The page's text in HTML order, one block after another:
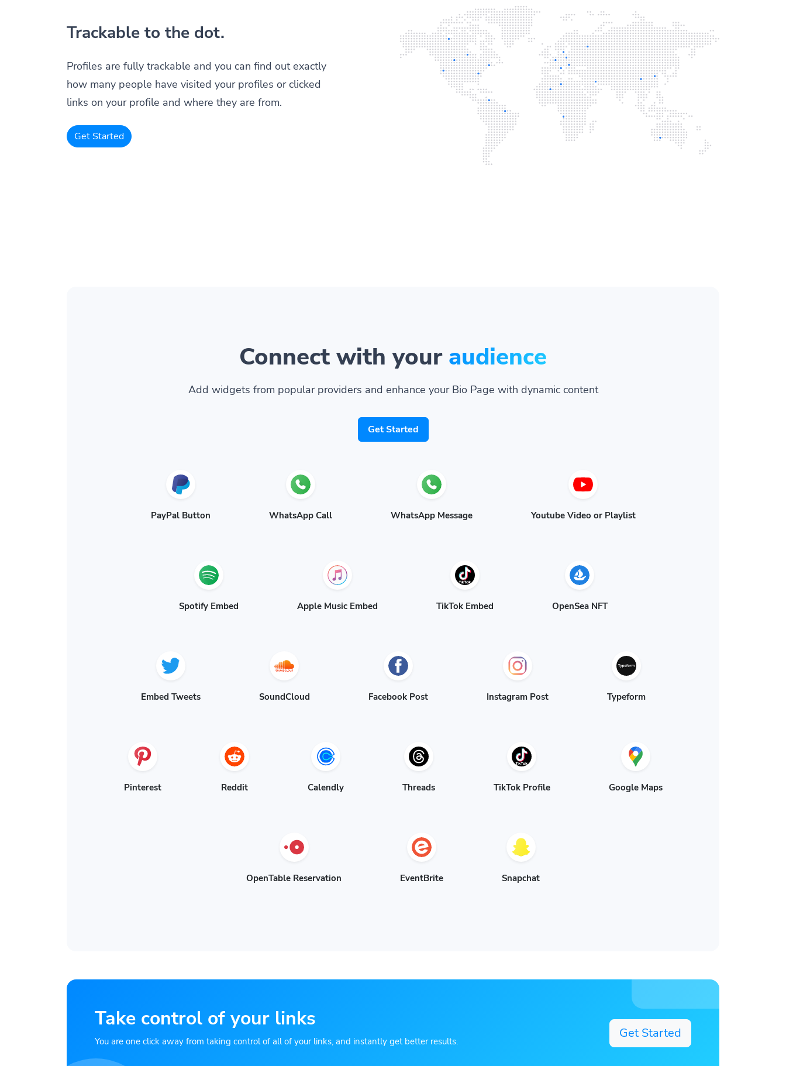
Trackable to the dot.
Profiles are fully trackable and you can find out exactly
how many people have visited your profiles or clicked
links on your profile and where they are from.
Get Started
Connect with your audience
Add widgets from popular providers and enhance your Bio Page with dynamic content
Get Started
PayPal Button WhatsApp Call WhatsApp Message Youtube Video or Playlist
Spotify Embed Apple Music Embed TikTok Embed OpenSea NFT
Embed Tweets SoundCloud Facebook Post Instagram Post Typeform
Pinterest Reddit Calendly Threads TikTok Profile Google Maps
OpenTable Reservation EventBrite Snapchat
Take control of your links
You are one click away from taking control of all of your links, and instantly get better results.
Get Started